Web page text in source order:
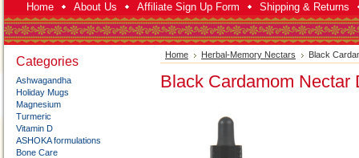
Home About Us Affiliate Sign Up Form Shipping & Returns
Categories
Ashwagandha
Holiday Mugs
Magnesium
Turmeric
Vitamin D
ASHOKA formulations
Bone Care
Home Herbal-Memory Nectars Black
Black Cardamom Nectar